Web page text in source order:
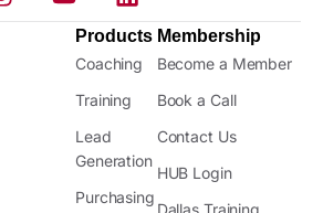
Products
Coaching
Training
Lead
Generation
Purchasing
Membership
Become a Member
Book a Call
Contact Us
HUB Login